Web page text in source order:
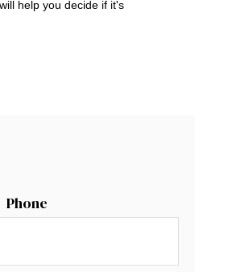
help you decide if it's
Phone